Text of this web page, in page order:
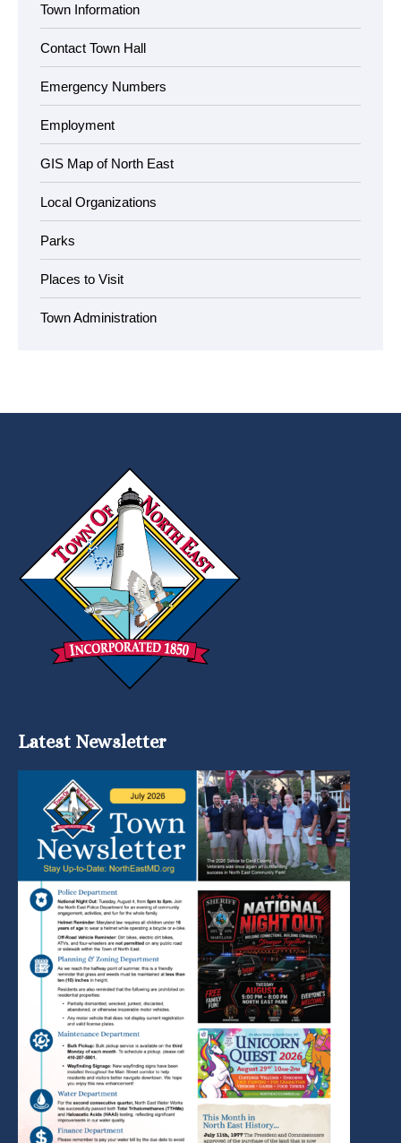
Town Information
Contact Town Hall
Emergency Numbers
Employment
GIS Map of North East
Local Organizations
Parks
Places to Visit
Town Administration
Latest Newsletter